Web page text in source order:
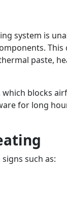
system is
This
paste,
blocks
for long
such as: